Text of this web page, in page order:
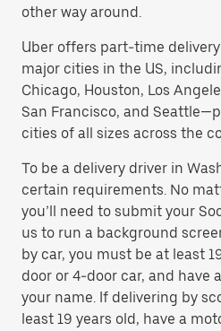
other way around.
Uber offers part-time
major cities in the US,
Chicago, Houston, Los
San Francisco, and
cities of all sizes across the
To be a delivery driver in
certain requirements. No
you’ll need to submit your
us to run a background
by car, you must be at least
door or 4-door car, and have
your name. If delivering by
least 19 years old, have a